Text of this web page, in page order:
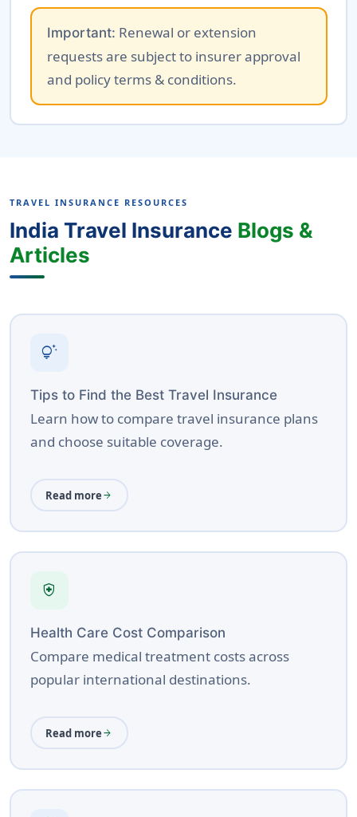
Important: Renewal or extension
requests are subject to insurer approval
and policy terms & conditions.
TRAVEL INSURANCE RESOURCES
India Travel Insurance Blogs &
Articles
tips_and_updates
Tips to Find the Best Travel Insurance
Learn how to compare travel insurance plans
and choose suitable coverage.
Read more arrow_forward
health_and_safety
Health Care Cost Comparison
Compare medical treatment costs across
popular international destinations.
Read more arrow_forward